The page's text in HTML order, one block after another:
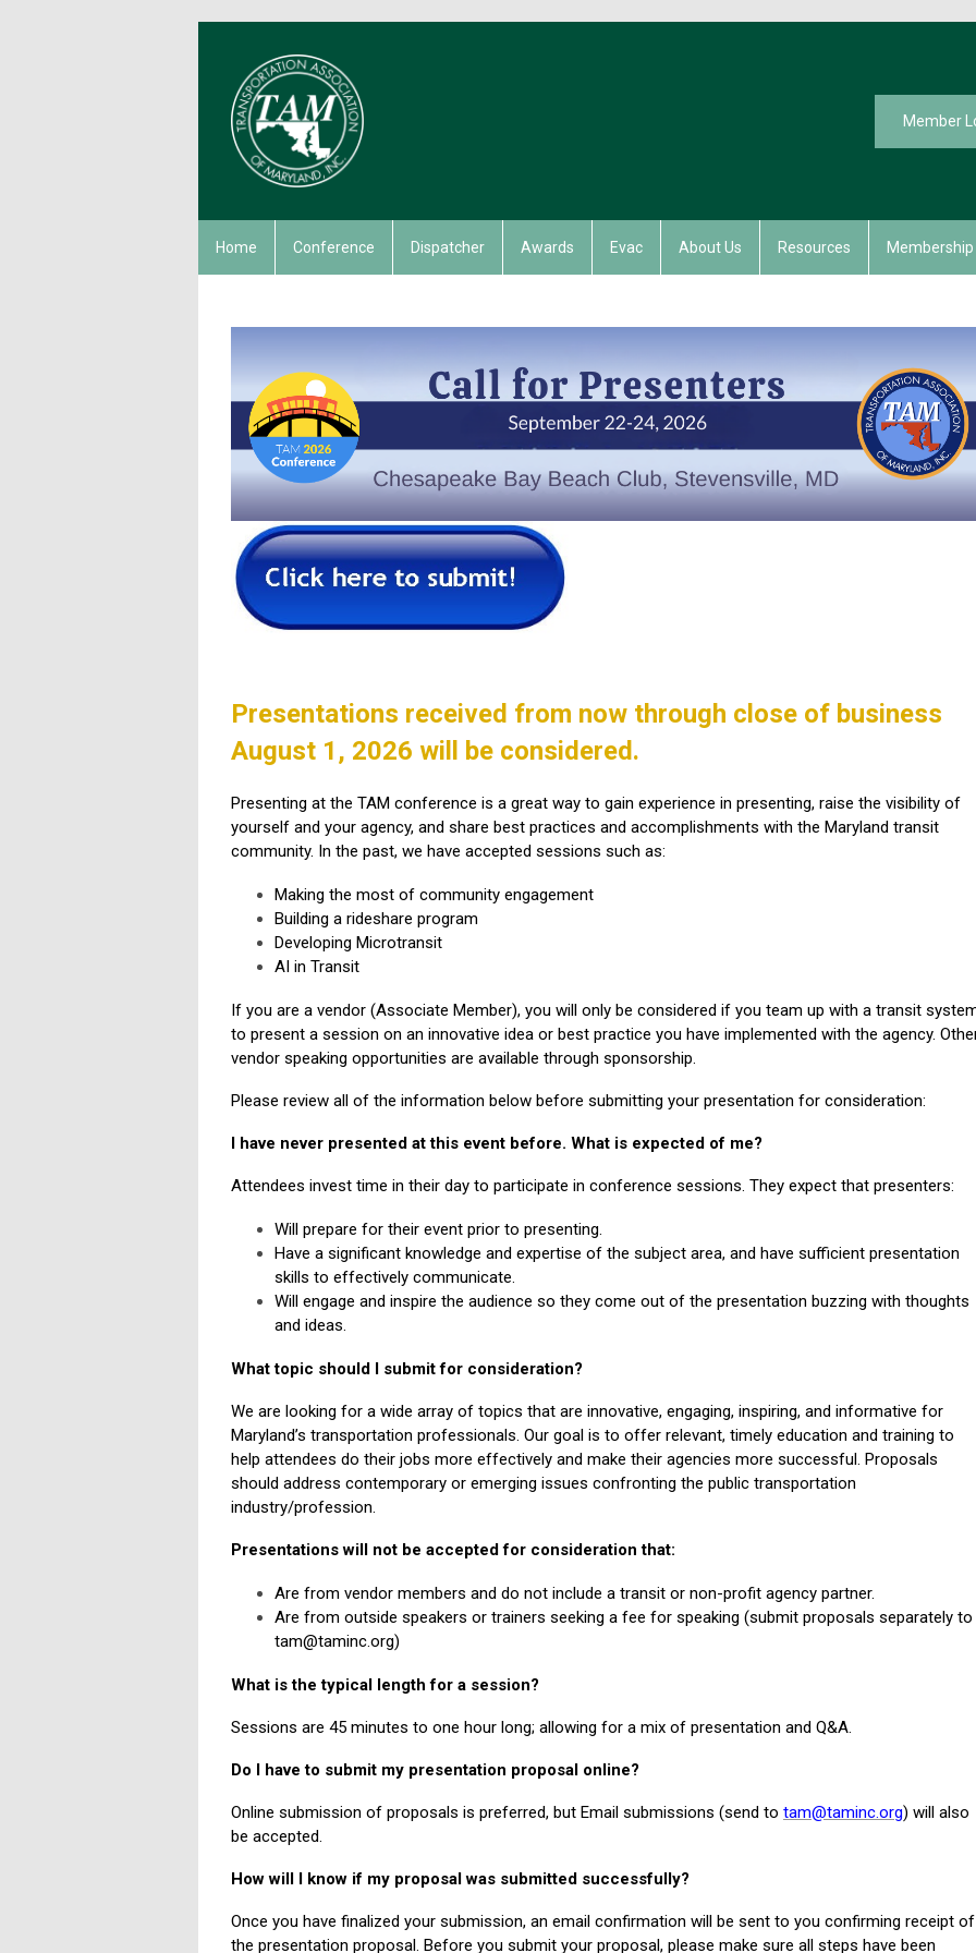
Member
Home Conference Dispatcher Awards Evac About Us Resources Membership
Presentations received from now through close of business
August 1, 2026 will be considered.
Presenting at the TAM conference is a great way to gain experience in presenting, raise the visibility of
yourself and your agency, and share best practices and accomplishments with the Maryland transit
community. In the past, we have accepted sessions such as:
Making the most of community engagement
Building a rideshare program
Developing Microtransit
AI in Transit
If you are a vendor (Associate Member), you will only be considered if you team up with a transit
to present a session on an innovative idea or best practice you have implemented with the agency.
vendor speaking opportunities are available through sponsorship.
Please review all of the information below before submitting your presentation for consideration:
I have never presented at this event before. What is expected of me?
Attendees invest time in their day to participate in conference sessions. They expect that presenters:
Will prepare for their event prior to presenting.
Have a significant knowledge and expertise of the subject area, and have sufficient presentation
skills to effectively communicate.
Will engage and inspire the audience so they come out of the presentation buzzing with thoughts
and ideas.
What topic should I submit for consideration?
We are looking for a wide array of topics that are innovative, engaging, inspiring, and informative for
Maryland’s transportation professionals. Our goal is to offer relevant, timely education and training to
help attendees do their jobs more effectively and make their agencies more successful. Proposals
should address contemporary or emerging issues confronting the public transportation
industry/profession.
Presentations will not be accepted for consideration that:
Are from vendor members and do not include a transit or non-profit agency partner.
Are from outside speakers or trainers seeking a fee for speaking (submit proposals separately to
tam@taminc.org)
What is the typical length for a session?
Sessions are 45 minutes to one hour long; allowing for a mix of presentation and Q&A.
Do I have to submit my presentation proposal online?
Online submission of proposals is preferred, but Email submissions (send to tam@taminc.org) will also
be accepted.
How will I know if my proposal was submitted successfully?
Once you have finalized your submission, an email confirmation will be sent to you confirming receipt of
the presentation proposal. Before you submit your proposal, please make sure all steps have been